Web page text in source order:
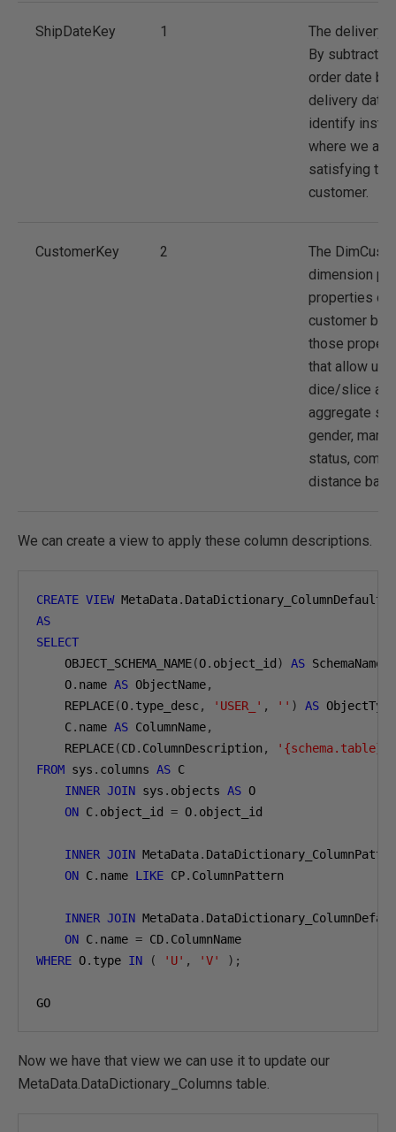
ShipDateKey 1
The delivery
By
order date by
delivery date
identify
where we are
satisfying the
customer.
CustomerKey 2
The
dimension
properties of
customer but
those
that allow us
dice/slice and
aggregate
gender,
status,
distance
We can create a view to apply these column descriptions.
CREATE VIEW MetaData.
AS
SELECT
    OBJECT_SCHEMA_NAME
(O. object_id ) AS SchemaName
    O
. name AS ObjectName,
    REPLACE
(O. type_desc, 'USER_' , '' ) AS ObjectType
    C
. name AS ColumnName,
    REPLACE
(CD. ColumnDescription , '{schema.table}'
FROM sys . columns AS C
INNER JOIN sys . objects AS O
ON C. object_id = O. object_id
INNER JOIN MetaData.
ON C. name LIKE CP. ColumnPattern
INNER JOIN MetaData.
ON C. name = CD.
WHERE O. type IN ( 'U' , 'V' );
GO
Now we have that view we can use it to update our
MetaData.DataDictionary_Columns table.